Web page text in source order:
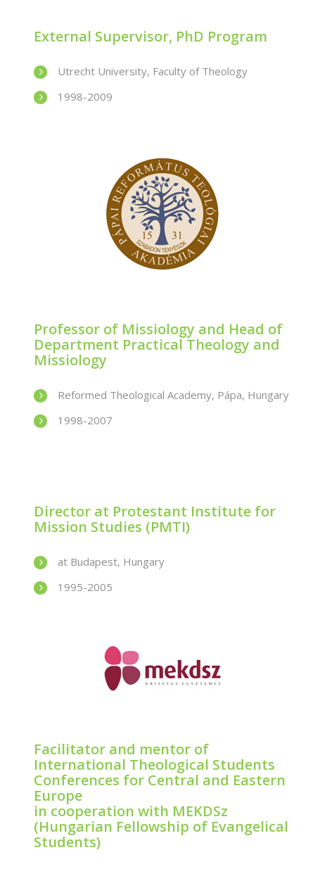
External Supervisor, PhD Program
Utrecht University, Faculty of Theology
1998-2009
Professor of Missiology and Head of
Department Practical Theology and
Missiology
Reformed Theological Academy, Pápa, Hungary
1998-2007
Director at Protestant Institute for
Mission Studies (PMTI)
at Budapest, Hungary
1995-2005
Facilitator and mentor of
International Theological Students
Conferences for Central and Eastern
Europe
in cooperation with MEKDSz
(Hungarian Fellowship of Evangelical
Students)